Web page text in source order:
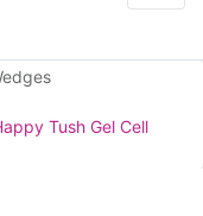
Tush Gel Cell